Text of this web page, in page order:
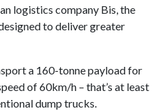
logistics company Bis, the
to deliver greater
a 160-tonne payload for
of 60km/h – that’s at least
dump trucks.